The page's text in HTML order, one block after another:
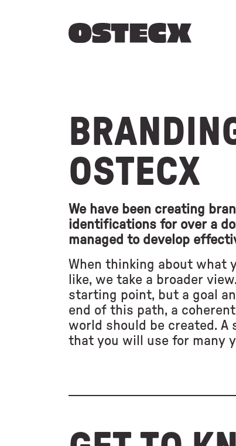
OSTECX
We have been creating
identifications for over a
managed to develop
When thinking about what
like, we take a broader
starting point, but a goal
end of this path, a
world should be created. A
that you will use for many